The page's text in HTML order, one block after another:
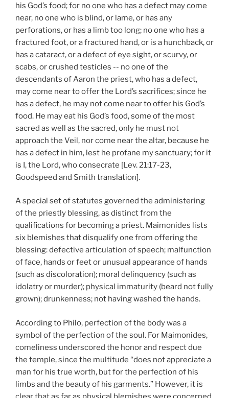
his God’s food; for no one who has a defect may come
near, no one who is blind, or lame, or has any
perforations, or has a limb too long; no one who has a
fractured foot, or a fractured hand, or is a hunchback, or
has a cataract, or a defect of eye sight, or scurvy, or
scabs, or crushed testicles -- no one of the
descendants of Aaron the priest, who has a defect,
may come near to offer the Lord’s sacrifices; since he
has a defect, he may not come near to offer his God’s
food. He may eat his God’s food, some of the most
sacred as well as the sacred, only he must not
approach the Veil, nor come near the altar, because he
has a defect in him, lest he profane my sanctuary; for it
is I, the Lord, who consecrate [Lev. 21:17-23,
Goodspeed and Smith translation].
A special set of statutes governed the administering
of the priestly blessing, as distinct from the
qualifications for becoming a priest. Maimonides lists
six blemishes that disqualify one from offering the
blessing: defective articulation of speech; malfunction
of face, hands or feet or unusual appearance of hands
(such as discoloration); moral delinquency (such as
idolatry or murder); physical immaturity (beard not fully
grown); drunkenness; not having washed the hands.
According to Philo, perfection of the body was a
symbol of the perfection of the soul. For Maimonides,
comeliness underscored the honor and respect due
the temple, since the multitude “does not appreciate a
man for his true worth, but for the perfection of his
limbs and the beauty of his garments.” However, it is